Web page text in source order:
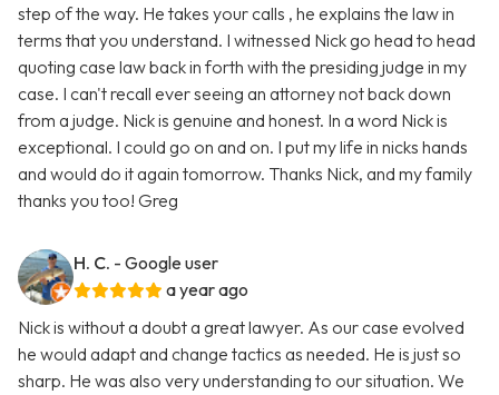
step of the way. He takes your calls , he explains the law in
terms that you understand. I witnessed Nick go head to head
quoting case law back in forth with the presiding judge in my
case. I can't recall ever seeing an attorney not back down
from a judge. Nick is genuine and honest. In a word Nick is
exceptional. I could go on and on. I put my life in nicks hands
and would do it again tomorrow. Thanks Nick, and my family
thanks you too! Greg
H. C. - Google user
a year ago
Nick is without a doubt a great lawyer. As our case evolved
he would adapt and change tactics as needed. He is just so
sharp. He was also very understanding to our situation. We